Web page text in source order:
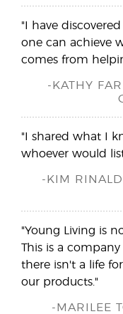
"I have
one can achieve
comes from
-KATHY
"I shared what I
whoever would
-KIM
"Young Living is
This is a
there isn't a life
our products."
-MARILEE